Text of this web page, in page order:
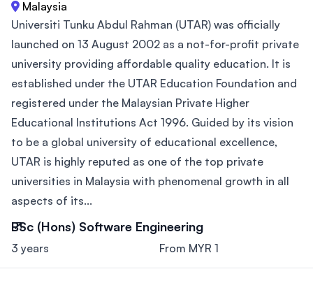
Malaysia
Universiti Tunku Abdul Rahman (UTAR) was officially
launched on 13 August 2002 as a not-for-profit private
university providing affordable quality education. It is
established under the UTAR Education Foundation and
registered under the Malaysian Private Higher
Educational Institutions Act 1996. Guided by its vision
to be a global university of educational excellence,
UTAR is highly reputed as one of the top private
universities in Malaysia with phenomenal growth in all
aspects of its...
BSc (Hons) Software Engineering
3 years From MYR 1